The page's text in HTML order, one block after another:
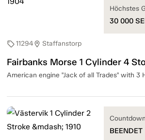
sell11294location_on Staffanstorp
Fairbanks Morse 1 Cylinder 4
American engine "Jack of all Trades" with 3
Höchstes
30 000
Countdown
BEENDET